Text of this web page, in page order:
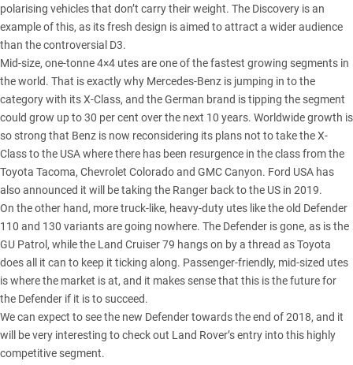
polarising vehicles that don’t carry their weight. The Discovery is an
example of this, as its fresh design is aimed to attract a wider audience
than the controversial D3.
Mid-size, one-tonne 4×4 utes are one of the fastest growing segments in
the world. That is exactly why Mercedes-Benz is jumping in to the
category with its X-Class, and the German brand is tipping the segment
could grow up to 30 per cent over the next 10 years. Worldwide growth is
so strong that Benz is now reconsidering its plans not to take the X-
Class to the USA where there has been resurgence in the class from the
Toyota Tacoma, Chevrolet Colorado and GMC Canyon. Ford USA has
also announced it will be taking the Ranger back to the US in 2019.
On the other hand, more truck-like, heavy-duty utes like the old Defender
110 and 130 variants are going nowhere. The Defender is gone, as is the
GU Patrol, while the Land Cruiser 79 hangs on by a thread as Toyota
does all it can to keep it ticking along. Passenger-friendly, mid-sized utes
is where the market is at, and it makes sense that this is the future for
the Defender if it is to succeed.
We can expect to see the new Defender towards the end of 2018, and it
will be very interesting to check out Land Rover’s entry into this highly
competitive segment.